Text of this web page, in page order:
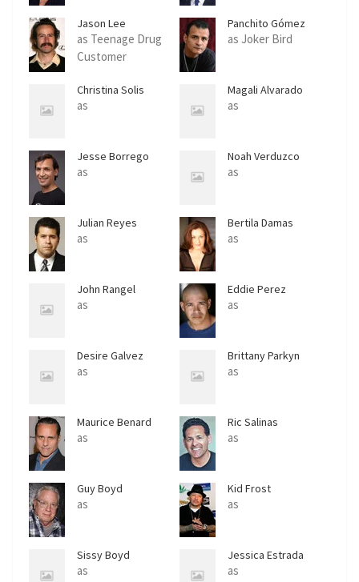
Jason Lee
as Teenage Drug
Customer
Panchito Gómez
as Joker Bird
Christina Solis
as
Magali Alvarado
as
Jesse Borrego
as
Noah Verduzco
as
Julian Reyes
as
Bertila Damas
as
John Rangel
as
Eddie Perez
as
Desire Galvez
as
Brittany Parkyn
as
Maurice Benard
as
Ric Salinas
as
Guy Boyd
as
Kid Frost
as
Sissy Boyd
as
Jessica Estrada
as